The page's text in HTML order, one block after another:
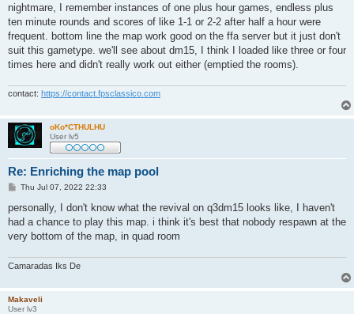
nightmare, I remember instances of one plus hour games, endless plus
ten minute rounds and scores of like 1-1 or 2-2 after half a hour were
frequent. bottom line the map work good on the ffa server but it just don't
suit this gametype. we'll see about dm15, I think I loaded like three or four
times here and didn't really work out either (emptied the rooms).
contact: https://contact.fpsclassico.com
oKo*CTHULHU
User lv5
Re: Enriching the map pool
P
s
Thu Jul 07, 2022 22:33
personally, I don't know what the revival on q3dm15 looks like, I haven't
had a chance to play this map. i think it's best that nobody respawn at the
very bottom of the map, in quad room
Camaradas Iks De
Makaveli
User lv3